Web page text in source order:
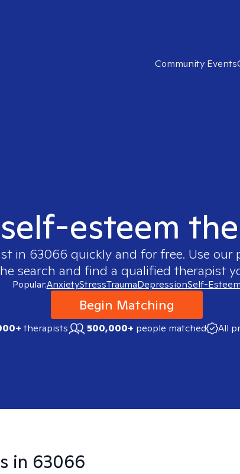
Community Events
esteem
in 63066 quickly and for free. Use
search and find a qualified therapist
Popular:AnxietyStressTraumaDepressionSelf-Esteem
Begin Matching
therapists 500,000+ people matched All
in 63066